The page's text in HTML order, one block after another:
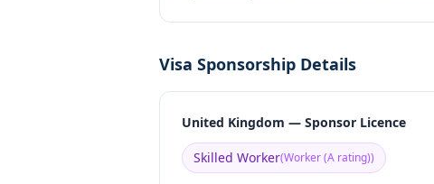
Visa Sponsorship Details
United Kingdom — Sponsor Licence
Skilled Worker(Worker (A rating))